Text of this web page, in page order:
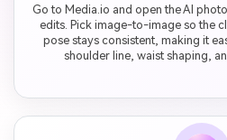
Go to Media.io and open the AI
edits. Pick image-to-image so the
pose stays consistent, making it
shoulder line, waist shaping,